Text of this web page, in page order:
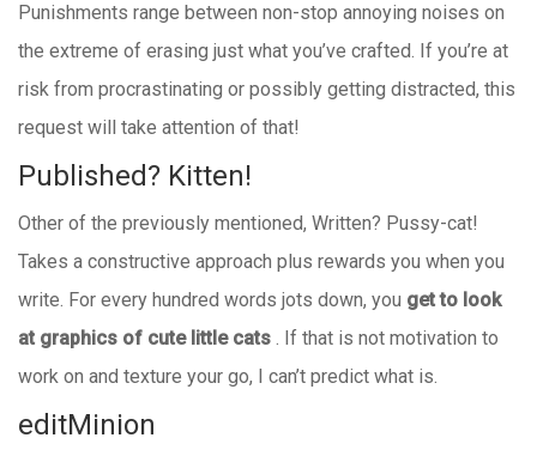
Punishments range between non-stop annoying noises on
the extreme of erasing just what you’ve crafted. If you’re at
risk from procrastinating or possibly getting distracted, this
request will take attention of that!
Published? Kitten!
Other of the previously mentioned, Written? Pussy-cat!
Takes a constructive approach plus rewards you when you
write. For every hundred words jots down, you get to look
at graphics of cute little cats . If that is not motivation to
work on and texture your go, I can’t predict what is.
editMinion